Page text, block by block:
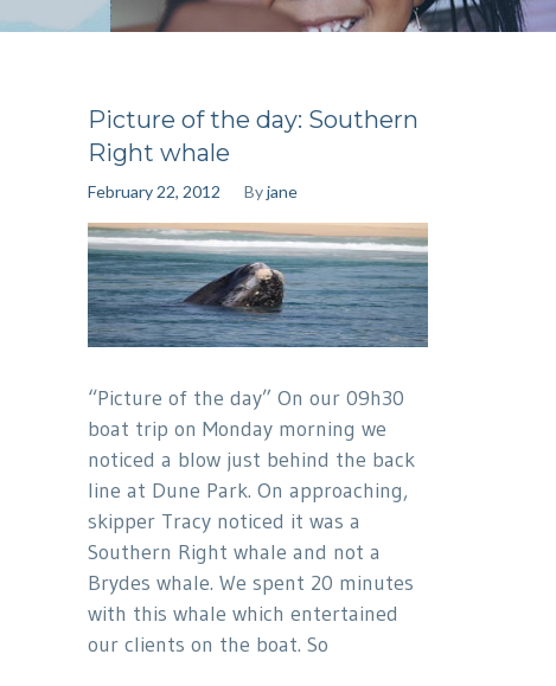
Picture of the day: Southern
Right whale
February 22, 2012 Byjane
“Picture of the day” On our 09h30
boat trip on Monday morning we
noticed a blow just behind the back
line at Dune Park. On approaching,
skipper Tracy noticed it was a
Southern Right whale and not a
Brydes whale. We spent 20 minutes
with this whale which entertained
our clients on the boat. So